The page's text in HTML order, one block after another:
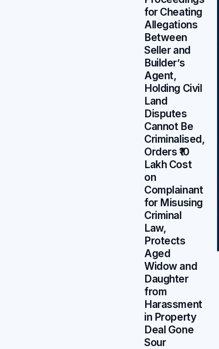
for Cheating
Allegations
Between
Seller and
Builder’s
Agent,
Holding Civil
Land
Disputes
Cannot Be
Criminalised,
Orders ₹10
Lakh Cost
on
Complainant
for Misusing
Criminal
Law,
Protects
Aged
Widow and
Daughter
from
Harassment
in Property
Deal Gone
Sour